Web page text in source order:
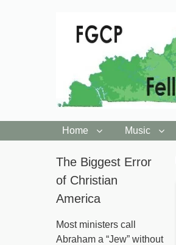
Home Music
The Biggest Error
of Christian
America
Most ministers call
Abraham a “Jew” without